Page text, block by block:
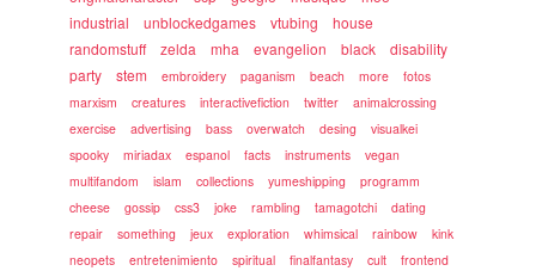
industrial
unblockedgames vtubing
house
randomstuff
zelda mha evangelion black
disability
party
stem embroidery paganism beach more
fotos
marxism
creatures interactivefiction twitter
animalcrossing
exercise
advertising bass overwatch desing
visualkei
spooky
miriadax espanol facts instruments
vegan
multifandom
islam collections yumeshipping
programm
cheese
gossip css3 joke rambling tamagotchi
dating
repair
something jeux exploration whimsical rainbow
kink
neopets
entretenimiento spiritual finalfantasy cult
frontend